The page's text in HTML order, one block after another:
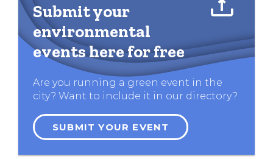
Submit your
environmental
events here for free
Are you running a green event in the
city? Want to include it in our directory?
SUBMIT YOUR EVENT